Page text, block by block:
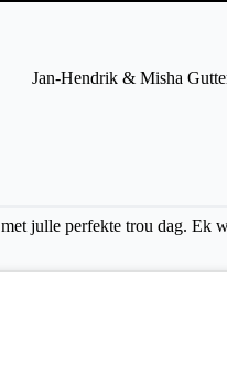
Jan-Hendrik & Misha
met julle perfekte trou dag. Ek